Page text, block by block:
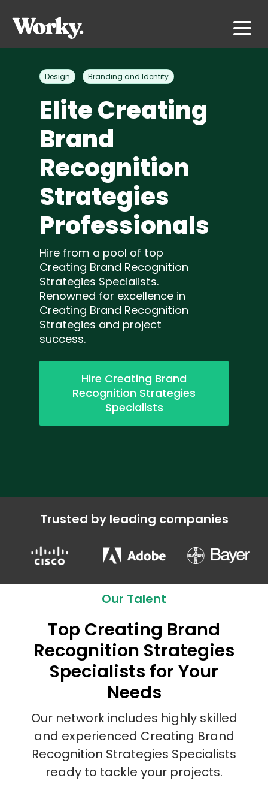
Design Branding and Identity
Elite Creating
Brand
Recognition
Strategies
Professionals
Hire from a pool of top
Creating Brand Recognition
Strategies Specialists.
Renowned for excellence in
Creating Brand Recognition
Strategies and project
success.
Hire Creating Brand
Recognition Strategies
Specialists
Trusted by leading companies
Our Talent
Top Creating Brand
Recognition Strategies
Specialists for Your
Needs
Our network includes highly skilled
and experienced Creating Brand
Recognition Strategies Specialists
ready to tackle your projects.